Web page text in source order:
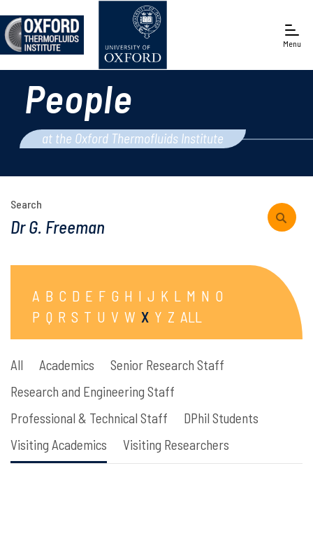
Menu
Engineering Science
People
at the Oxford Thermofluids Institute
Search
A B C D E F G H I J K L M N O
P Q R S T U V W X Y Z ALL
All Academics
Senior Research Staff
Research and Engineering Staff
Professional & Technical Staff
DPhil Students
Visiting Academics
Visiting Researchers